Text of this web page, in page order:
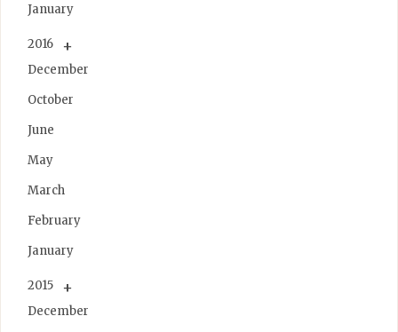
January
2016
December
October
June
May
March
February
January
2015
December